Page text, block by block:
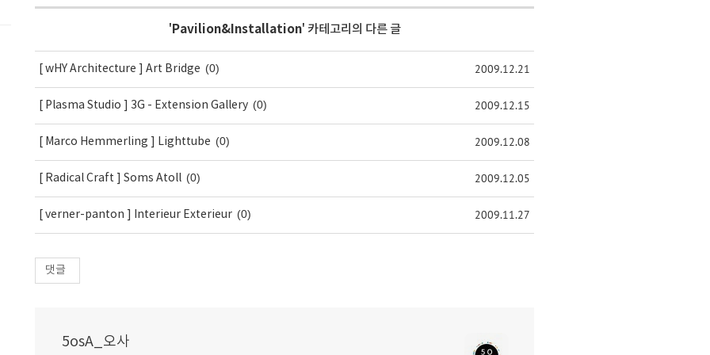
' Pavilion&Installation' 카테고리의 다른 글
[ wHY Architecture ] Art Bridge (0) 2009.12.21
[ Plasma Studio ] 3G - Extension Gallery (0) 2009.12.15
[ Marco Hemmerling ] Lighttube (0) 2009.12.08
[ Radical Craft ] Soms Atoll (0) 2009.12.05
[ verner-panton ] Interieur Exterieur (0) 2009.11.27
댓글
5osA_오사